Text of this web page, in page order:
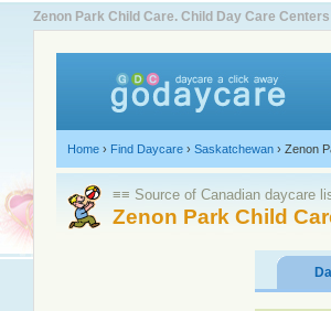
Zenon Park Child Care. Child Day Care
Home › Find Daycare › Saskatchewan › Zenon
≡≡ Source of Canadian daycare
Zenon Park Child